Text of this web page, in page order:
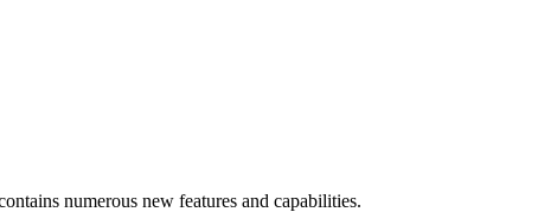
numerous new features and capabilities.